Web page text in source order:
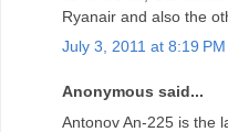
Ryanair and also the
July 3, 2011 at 8:19 PM
Anonymous said...
Antonov An-225 is the